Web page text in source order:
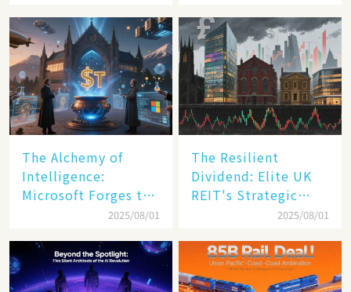
The Alchemy of
Intelligence:
Microsoft Forges the
$4 Trillion Milestone
2025/08/01
The Resilient
Dividend: Elite UK
REIT's Strategic
Mastery in Turbulent
2025/08/01